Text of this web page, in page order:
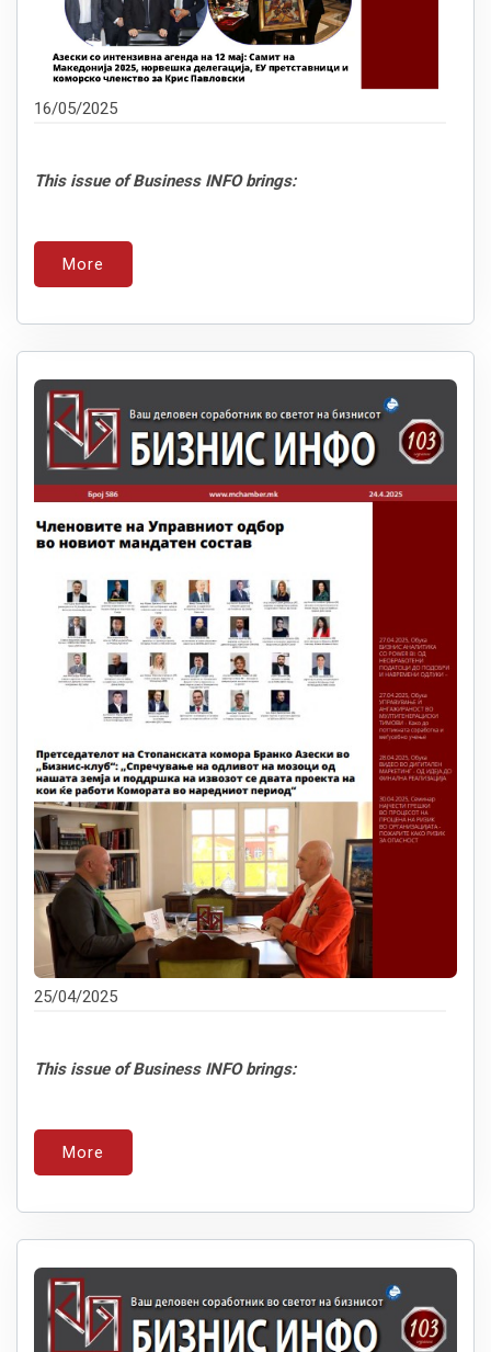
16/05/2025
This issue of Business INFO brings:
More
25/04/2025
This issue of Business INFO brings:
More